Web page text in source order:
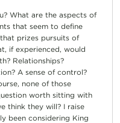
What are the aspects of
that seem to define
prizes pursuits of
if experienced, would
Relationships?
A sense of control?
none of those
worth sitting with
think they will? I raise
been considering King